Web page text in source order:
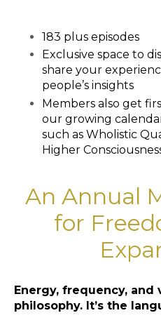
183 plus episodes
Exclusive space to
share your
people’s insights
Members also get
our growing
such as Wholistic
Higher
An Annual
for
Energy, frequency, and
philosophy. It’s the